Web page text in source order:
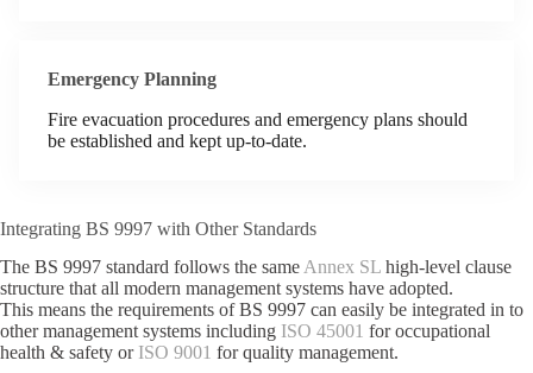
Emergency Planning
Fire evacuation procedures and emergency plans should
be established and kept up-to-date.
Integrating BS 9997 with Other Standards
The BS 9997 standard follows the same Annex SL high-level clause
structure that all modern management systems have adopted.
This means the requirements of BS 9997 can easily be integrated in to
other management systems including ISO 45001 for occupational
health & safety or ISO 9001 for quality management.